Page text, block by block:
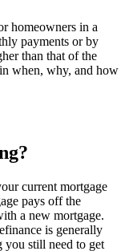
homeowners in a
payments or by
than that of the
when, why, and how
current mortgage
pays off the
a new mortgage.
is generally
you still need to get